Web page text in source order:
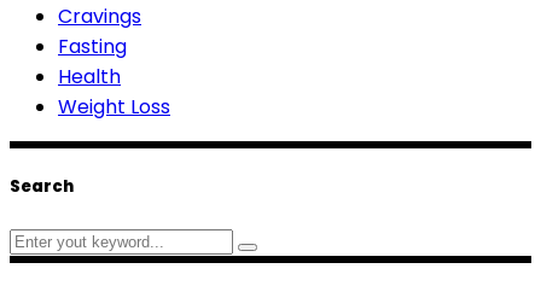
Cravings
Fasting
Health
Weight Loss
Search
Search
for: